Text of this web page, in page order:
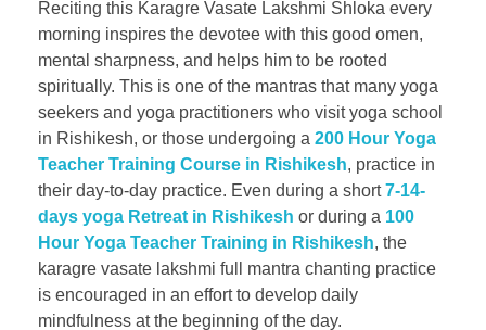
Reciting this Karagre Vasate Lakshmi Shloka every
morning inspires the devotee with this good omen,
mental sharpness, and helps him to be rooted
spiritually. This is one of the mantras that many yoga
seekers and yoga practitioners who visit yoga school
in Rishikesh, or those undergoing a 200 Hour Yoga
Teacher Training Course in Rishikesh, practice in
their day-to-day practice. Even during a short7-14-
days yoga Retreat in Rishikesh or during a 100
Hour Yoga Teacher Training in Rishikesh, the
karagre vasate lakshmi full mantra chanting practice
is encouraged in an effort to develop daily
mindfulness at the beginning of the day.